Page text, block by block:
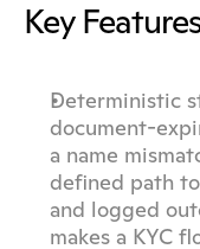
Key
Deterministic
document-
a name
defined path
and logged
makes a KYC